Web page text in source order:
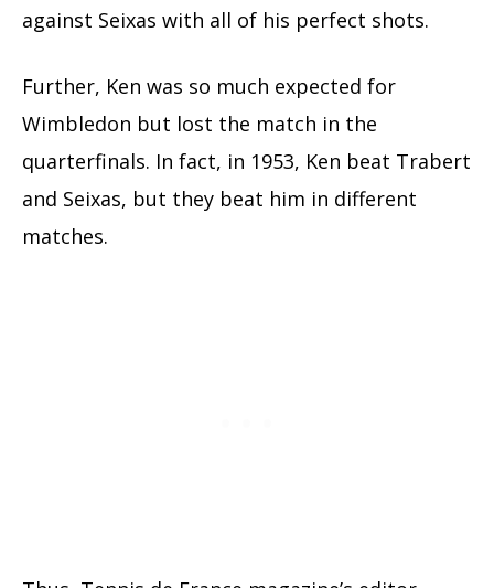
against Seixas with all of his perfect shots.
Further, Ken was so much expected for
Wimbledon but lost the match in the
quarterfinals. In fact, in 1953, Ken beat Trabert
and Seixas, but they beat him in different
matches.